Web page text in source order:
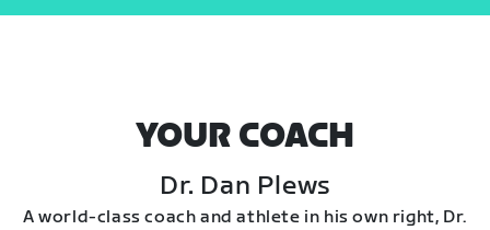
YOUR COACH
Dr. Dan Plews
A world-class coach and athlete in his own right, Dr.